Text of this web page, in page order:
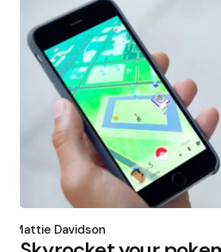
by
Mattie Davidson